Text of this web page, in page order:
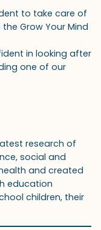
to take care of
Grow Your Mind
in looking after
one of our
research of
social and
and created
education
children, their